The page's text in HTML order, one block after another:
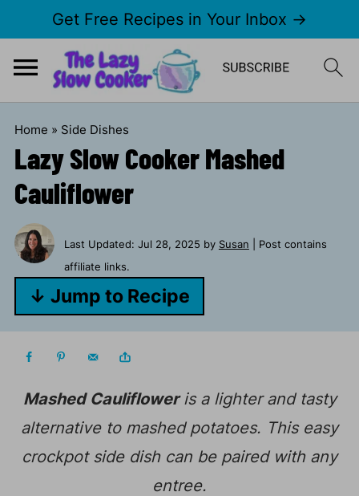
Get Free Recipes in Your Inbox →
Home » Side Dishes
Lazy Slow Cooker Mashed
Cauliflower
Last Updated: Jul 28, 2025 by Susan | Post contains
affiliate links.
↓ Jump to Recipe
Mashed Caulifloweris a lighter and tasty
alternative to mashed potatoes. This easy
crockpot side dish can be paired with any
entree.